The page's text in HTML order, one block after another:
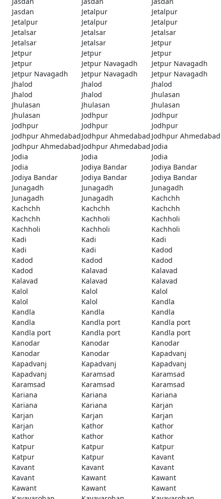
Jasdan
Jetalpur
Jetalpur
Jetalpur
Jetalpur
Jetalpur
Jetalsar
Jetalsar
Jetalsar
Jetalsar
Jetalsar
Jetpur
Jetpur
Jetpur
Jetpur
Jetpur
Jetpur Navagadh
Jetpur Navagadh
Jetpur Navagadh
Jetpur Navagadh
Jetpur Navagadh
Jhalod
Jhalod
Jhalod
Jhalod
Jhalod
Jhulasan
Jhulasan
Jhulasan
Jhulasan
Jhulasan
Jodhpur
Jodhpur
Jodhpur
Jodhpur
Jodhpur
Jodhpur AhmedabadJodhpur Ahmedabad Jodhpur Ahmedabad
Jodhpur AhmedabadJodhpur Ahmedabad Jodia
Jodia
Jodia
Jodia
Jodia
Jodiya Bandar
Jodiya Bandar
Jodiya Bandar
Jodiya Bandar
Jodiya Bandar
Junagadh
Junagadh
Junagadh
Junagadh
Junagadh
Kachchh
Kachchh
Kachchh
Kachchh
Kachchh
Kachholi
Kachholi
Kachholi
Kachholi
Kachholi
Kadi
Kadi
Kadi
Kadi
Kadi
Kadod
Kadod
Kadod
Kadod
Kadod
Kalavad
Kalavad
Kalavad
Kalavad
Kalavad
Kalol
Kalol
Kalol
Kalol
Kalol
Kandla
Kandla
Kandla
Kandla
Kandla
Kandla port
Kandla port
Kandla port
Kandla port
Kandla port
Kanodar
Kanodar
Kanodar
Kanodar
Kanodar
Kapadvanj
Kapadvanj
Kapadvanj
Kapadvanj
Kapadvanj
Karamsad
Karamsad
Karamsad
Karamsad
Karamsad
Kariana
Kariana
Kariana
Kariana
Kariana
Karjan
Karjan
Karjan
Karjan
Karjan
Kathor
Kathor
Kathor
Kathor
Kathor
Katpur
Katpur
Katpur
Katpur
Katpur
Kavant
Kavant
Kavant
Kavant
Kavant
Kawant
Kawant
Kawant
Kawant
Kawant